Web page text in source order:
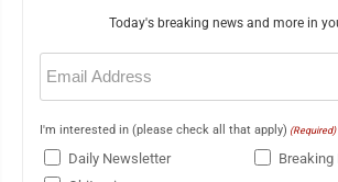
Today's breaking news and more in
Email
(Required)
I'm interested in (please check all that apply) (Required)
Daily Newsletter
Breaking